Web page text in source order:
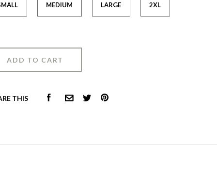
MEDIUM LARGE 2XL
THIS FACEBOOKCOMMON.EMAIL
TWITTERPINTEREST